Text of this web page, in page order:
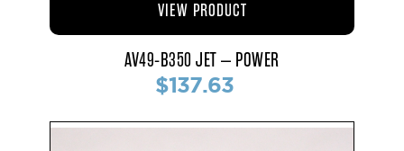
AV49-B350 JET – POWER
$137.63
VIEW PRODUCT